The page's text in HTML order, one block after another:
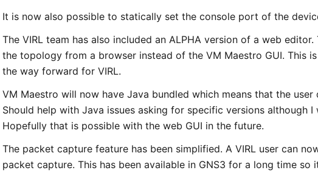
It is now also possible to statically set the console port of the
The VIRL team has also included an ALPHA version of a web
the topology from a browser instead of the VM Maestro GUI. This
the way forward for VIRL.
VM Maestro will now have Java bundled which means that the
Should help with Java issues asking for specific versions although
Hopefully that is possible with the web GUI in the future.
The packet capture feature has been simplified. A VIRL user can
packet capture. This has been available in GNS3 for a long time so